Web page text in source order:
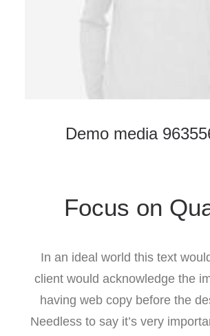
Demo media
Focus on
In an ideal world this text
client would acknowledge the
having web copy before the
Needless to say it’s very